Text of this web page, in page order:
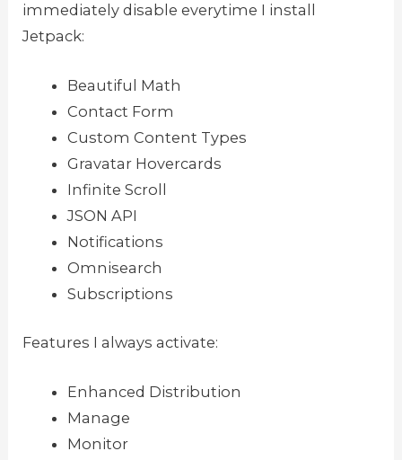
immediately disable everytime I install
Jetpack:
Beautiful Math
Contact Form
Custom Content Types
Gravatar Hovercards
Infinite Scroll
JSON API
Notifications
Omnisearch
Subscriptions
Features I always activate:
Enhanced Distribution
Manage
Monitor